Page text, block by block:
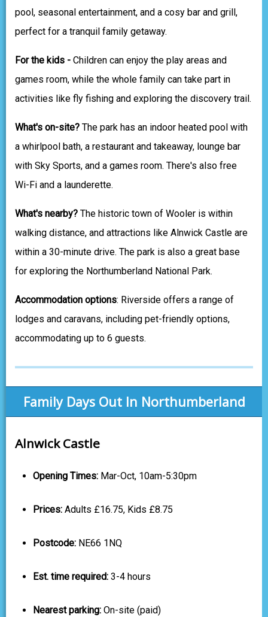
pool, seasonal entertainment, and a cosy bar and grill,
perfect for a tranquil family getaway.
For the kids - Children can enjoy the play areas and
games room, while the whole family can take part in
activities like fly fishing and exploring the discovery trail.
What's on-site? The park has an indoor heated pool with
a whirlpool bath, a restaurant and takeaway, lounge bar
with Sky Sports, and a games room. There's also free
Wi-Fi and a launderette.
What's nearby? The historic town of Wooler is within
walking distance, and attractions like Alnwick Castle are
within a 30-minute drive. The park is also a great base
for exploring the Northumberland National Park.
Accommodation options: Riverside offers a range of
lodges and caravans, including pet-friendly options,
accommodating up to 6 guests.
Family Days Out In Northumberland
Alnwick Castle
Opening Times: Mar-Oct, 10am-5:30pm
Prices: Adults £16.75, Kids £8.75
Postcode: NE66 1NQ
Est. time required: 3-4 hours
Nearest parking: On-site (paid)